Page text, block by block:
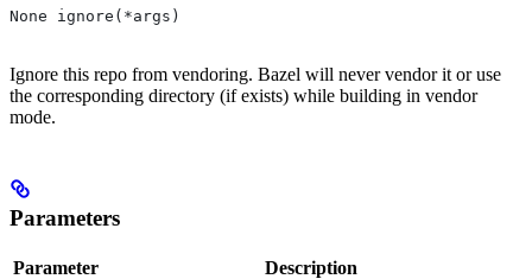
None ignore(*args)
Ignore this repo from vendoring. Bazel will never vendor it or use
the corresponding directory (if exists) while building in vendor
mode.
Parameters
Parameter Description